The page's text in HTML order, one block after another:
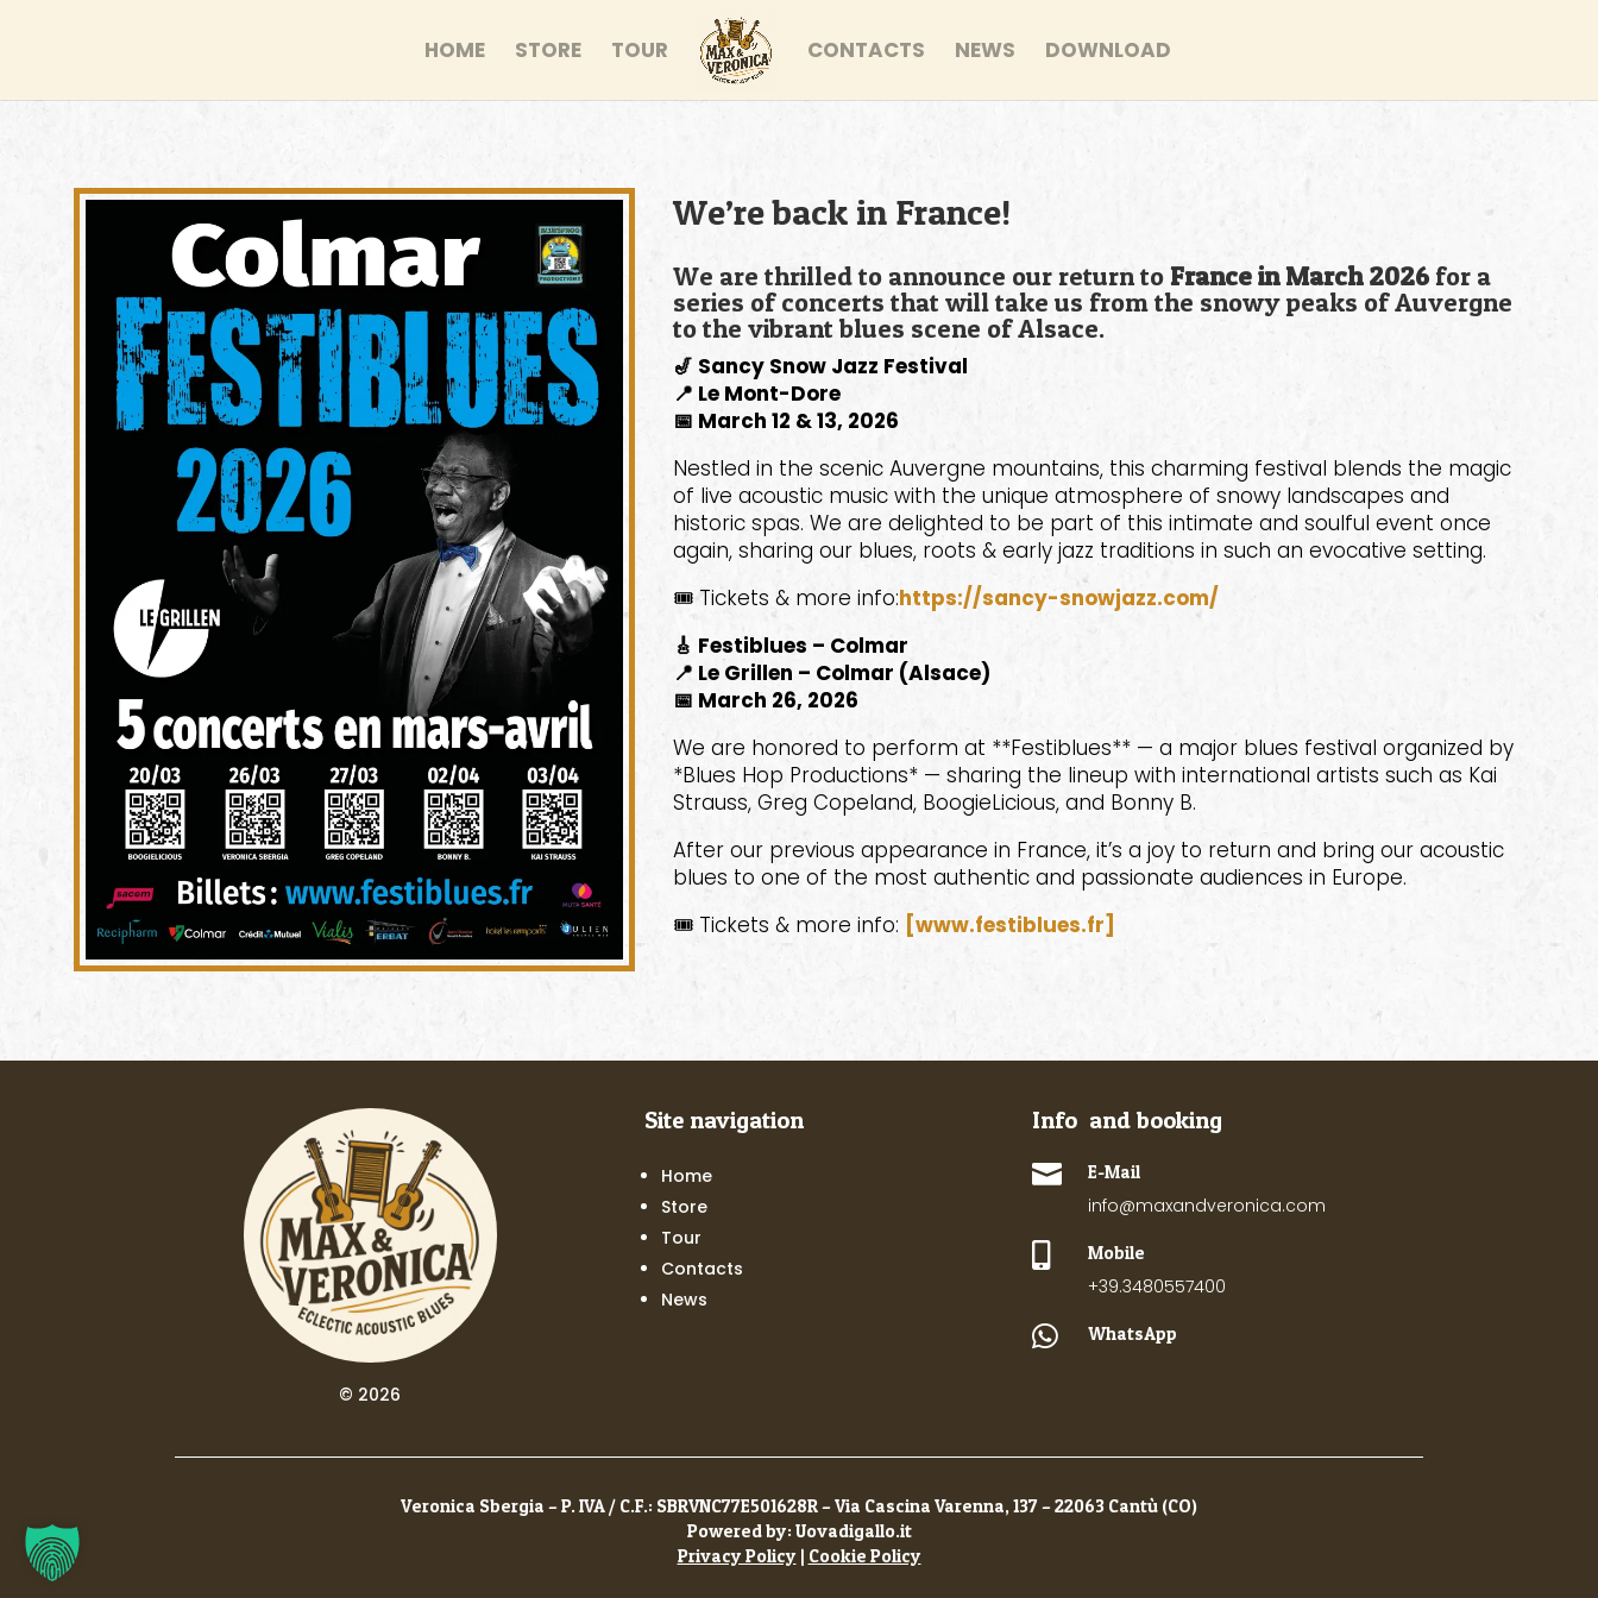
HOME STORE TOUR CONTACTS NEWS DOWNLOAD
We’re back in France!
We are thrilled to announce our return toFrance in March 2026for a
series of concerts that will take us from the snowy peaks of Auvergne
to the vibrant blues scene of Alsace.
🎷 Sancy Snow Jazz Festival
📍 Le Mont-Dore
📅 March 12 & 13, 2026
Nestled in the scenic Auvergne mountains, this charming festival blends the magic
of live acoustic music with the unique atmosphere of snowy landscapes and
historic spas. We are delighted to be part of this intimate and soulful event once
again, sharing our blues, roots & early jazz traditions in such an evocative setting.
🎟️ Tickets & more info:https://sancy-snowjazz.com/
🎸 Festiblues – Colmar
📍 Le Grillen – Colmar (Alsace)
📅 March 26, 2026
We are honored to perform at **Festiblues** — a major blues festival organized by
*Blues Hop Productions* — sharing the lineup with international artists such as Kai
Strauss, Greg Copeland, BoogieLicious, and Bonny B.
After our previous appearance in France, it’s a joy to return and bring our acoustic
blues to one of the most authentic and passionate audiences in Europe.
🎟️ Tickets & more info: [www.festiblues.fr]
© 2026
Site navigation
Home
Store
Tour
Contacts
News
Info and booking
 E-Mail
info@maxandveronica.com
Mobile
+39.3480557400
 WhatsApp
Veronica Sbergia – P. IVA / C.F.: SBRVNC77E501628R – Via Cascina Varenna, 137 – 22063 Cantù (CO)
Powered by: Uovadigallo.it
Privacy Policy | Cookie Policy